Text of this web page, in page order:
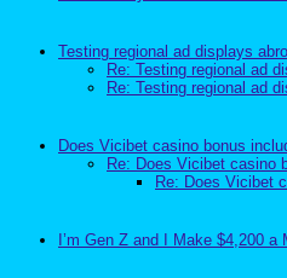
Testing regional ad displays
Re: Testing regional ad
Re: Testing regional ad
Does Vicibet casino bonus
Re: Does Vicibet casino
Re: Does Vicibet
I’m Gen Z and I Make $4,200